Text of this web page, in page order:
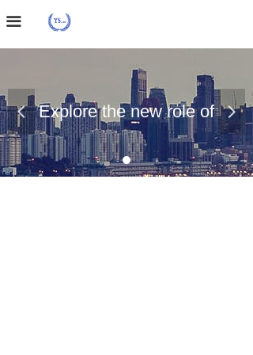
끀
Home Page
About Us
Case Presentation
News Dynamics
Contact Us
Explore the new role of
chemical materials
넳 넲